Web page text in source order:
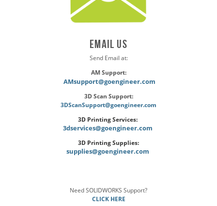
Email US
Send Email at:
AM Support:
AMsupport@goengineer.com
3D Scan Support:
3DScanSupport@goengineer.com
3D Printing Services:
3dservices@goengineer.com
3D Printing Supplies:
supplies@goengineer.com
Need SOLIDWORKS Support?
CLICK HERE